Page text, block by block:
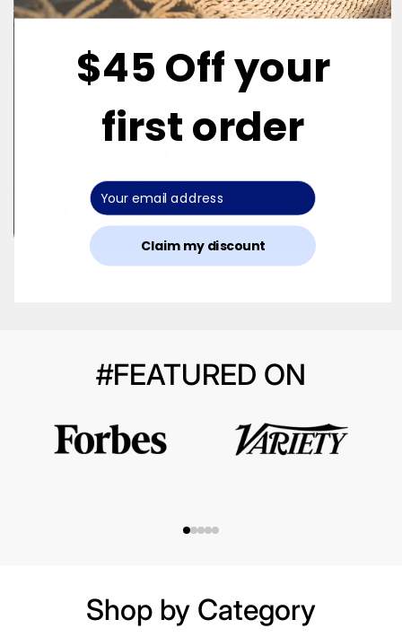
DUA FRAGRANCES
Cola Cream Dream
$ 60.00
#FEATURED ON
Shop by Category
$45 Off your
first order
Claim my discount